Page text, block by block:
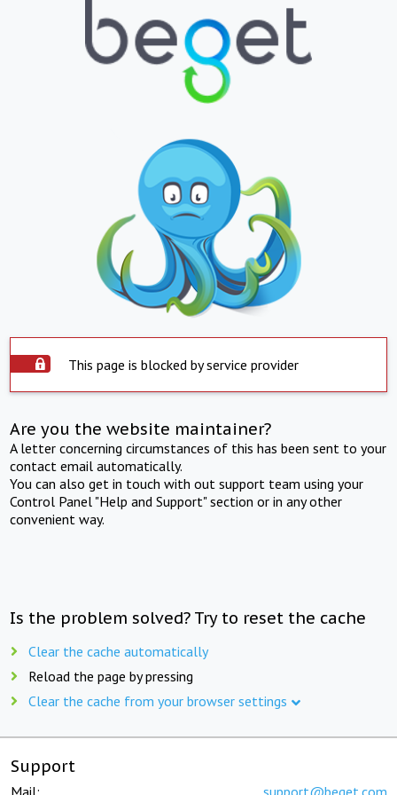
This page is blocked by service provider
Are you the website maintainer?
A letter concerning circumstances of this has been sent to your
contact email automatically.
You can also get in touch with out support team using your
Control Panel "Help and Support" section or in any other
convenient way.
Is the problem solved? Try to reset the cache
Clear the cache automatically
Reload the page by pressing
Clear the cache from your browser settings
Support
Mail: support@beget.com